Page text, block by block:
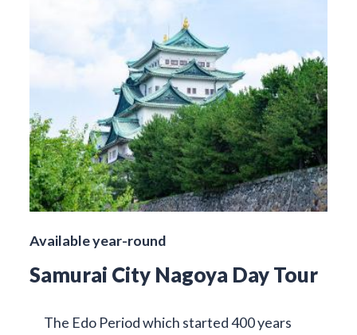
Available year-round
Samurai City Nagoya Day Tour
The Edo Period which started 400 years